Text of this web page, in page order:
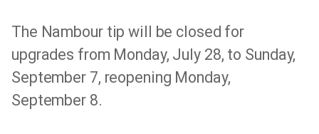
The Nambour tip will be closed for
upgrades from Monday, July 28, to Sunday,
September 7, reopening Monday,
September 8.